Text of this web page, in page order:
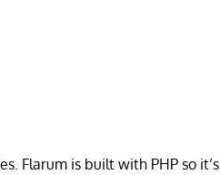
Flarum is built with PHP so it’s